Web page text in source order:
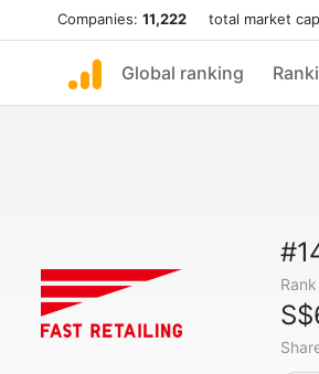
Companies: 11,222 total market
Global ranking
Rank